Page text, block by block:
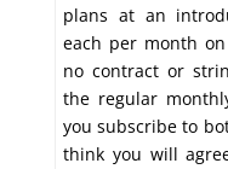
plans at an
each per month
no contract or
the regular
you subscribe to
think you will